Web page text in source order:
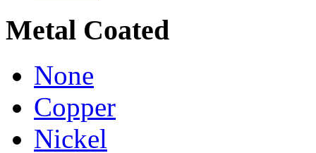
Metal Coated
None
Copper
Nickel